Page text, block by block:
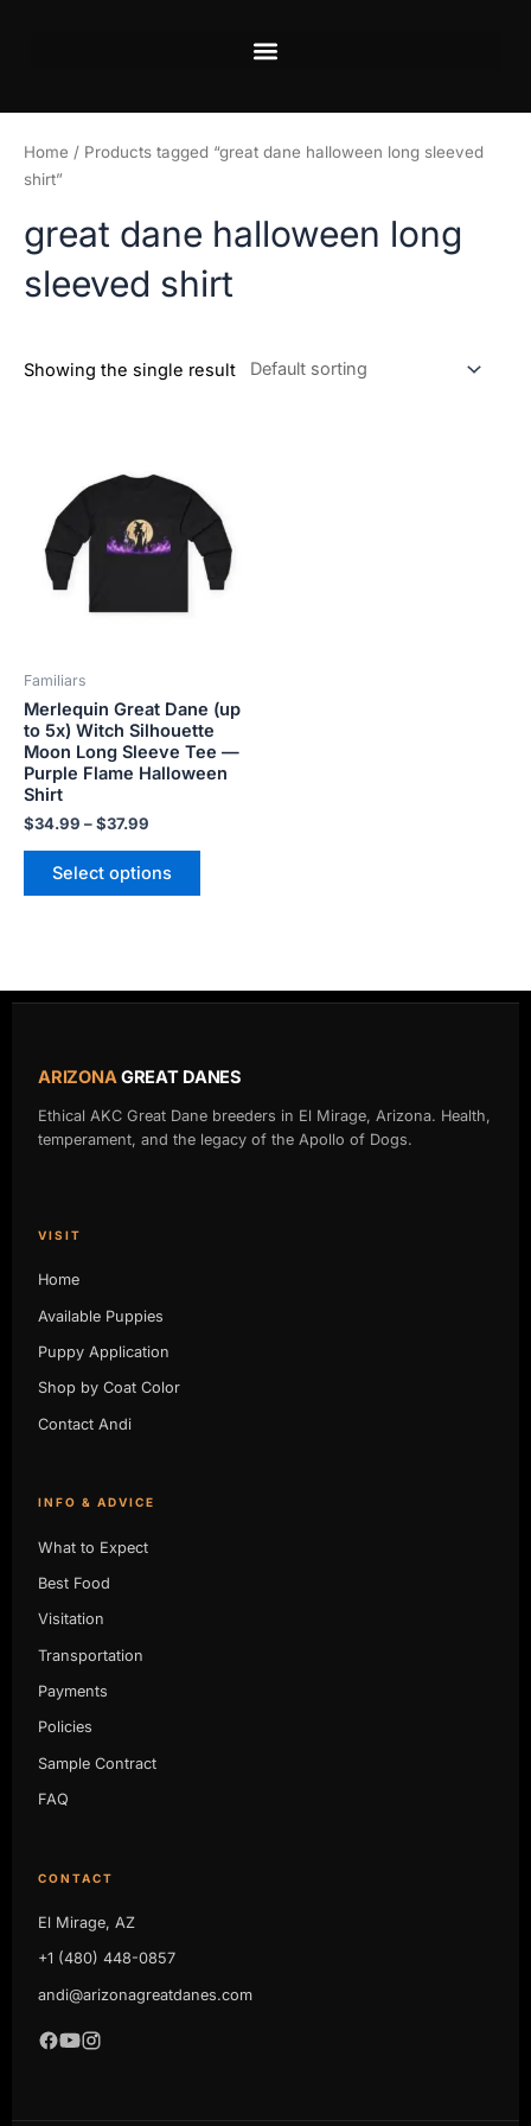
Home / Products tagged “great dane halloween long sleeved
shirt”
great dane halloween long
sleeved shirt
Showing the single result
Familiars
Merlequin Great Dane (up
to 5x) Witch Silhouette
Moon Long Sleeve Tee —
Purple Flame Halloween
Shirt
$34.99 –$37.99
$34.99
through
$37.99
Select options
has
multiple
variants.
The
on
the
product
ARIZONAGREAT DANES
Ethical AKC Great Dane breeders in El Mirage, Arizona. Health,
temperament, and the legacy of the Apollo of Dogs.
VISIT
Home
Available Puppies
Puppy Application
Shop by Coat Color
Contact Andi
INFO & ADVICE
What to Expect
Best Food
Visitation
Transportation
Payments
Policies
Sample Contract
FAQ
CONTACT
El Mirage, AZ
+1 (480) 448-0857
andi@arizonagreatdanes.com